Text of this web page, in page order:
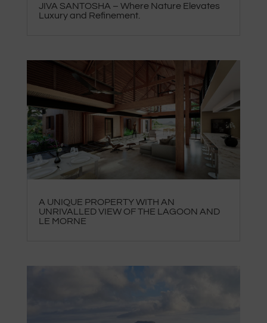
JIVA SANTOSHA – Where Nature Elevates
Luxury and Refinement.
A UNIQUE PROPERTY WITH AN
UNRIVALLED VIEW OF THE LAGOON AND
LE MORNE